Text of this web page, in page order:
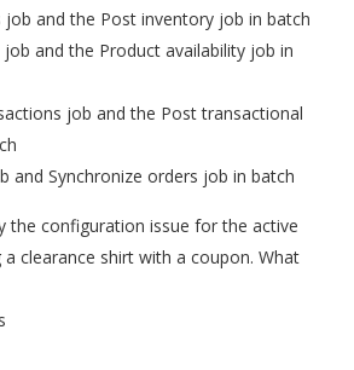
job and the Post inventory job in batch
job and the Product availability job in
job and the Post transactional
and Synchronize orders job in batch
the configuration issue for the active
clearance shirt with a coupon. What